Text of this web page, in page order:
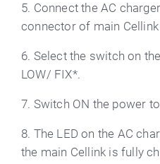
5. Connect the AC
connector of main Cellink
6. Select the switch on
LOW/ FIX*.
7. Switch ON the power
8. The LED on the AC
the main Cellink is fully